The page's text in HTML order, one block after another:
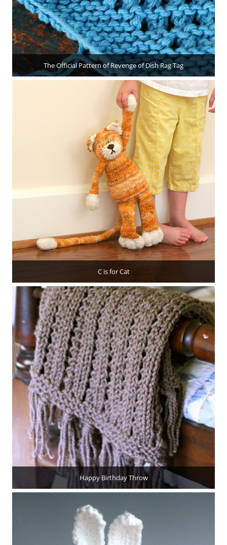
The Official Pattern of Revenge of Dish Rag Tag
C is for Cat
Happy Birthday Throw